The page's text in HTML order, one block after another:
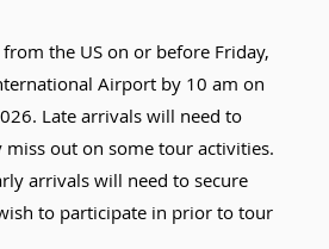
the US on or before Friday,
Airport by 10 am on
Late arrivals will need to
out on some tour activities.
arrivals will need to secure
to participate in prior to tour